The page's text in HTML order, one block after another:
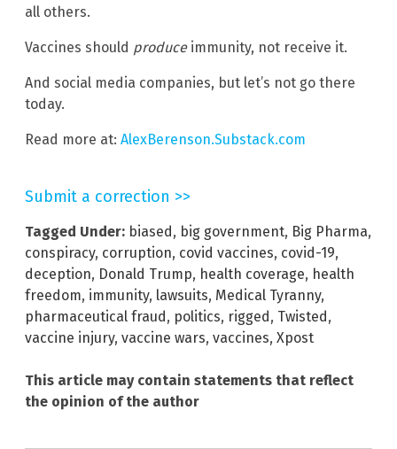
all others.
Vaccines should produceimmunity, not receive it.
And social media companies, but let’s not go there
today.
Read more at: AlexBerenson.Substack.com
Submit a correction >>
Tagged Under: biased, big government, Big Pharma,
conspiracy, corruption, covid vaccines, covid-19,
deception, Donald Trump, health coverage, health
freedom, immunity, lawsuits, Medical Tyranny,
pharmaceutical fraud, politics, rigged, Twisted,
vaccine injury, vaccine wars, vaccines, Xpost
This article may contain statements that reflect
the opinion of the author